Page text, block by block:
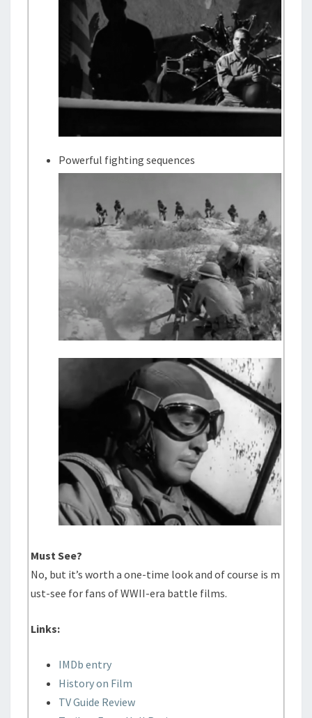
Powerful fighting sequences
Must See?
No, but it’s worth a one-time look and of course is m
ust-see for fans of WWII-era battle films.
Links:
IMDb entry
History on Film
TV Guide Review